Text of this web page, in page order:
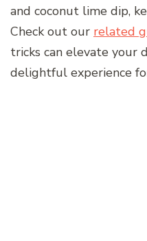
and coconut lime dip,
Check out our related
tricks can elevate your
delightful experience